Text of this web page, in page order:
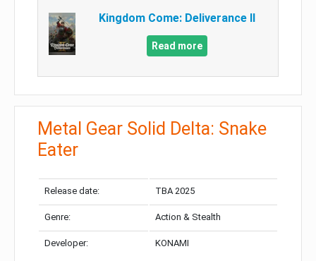
Kingdom Come: Deliverance II
Read more
Metal Gear Solid Delta: Snake
Eater
Release date: TBA 2025
Genre: Action & Stealth
Developer: KONAMI